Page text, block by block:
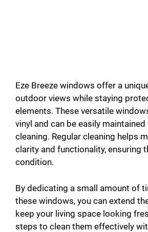
Eze Breeze windows offer a
outdoor views while staying
elements. These versatile
vinyl and can be easily
cleaning. Regular cleaning helps
clarity and functionality, ensuring
condition.
By dedicating a small amount of
these windows, you can extend
keep your living space looking
steps to clean them effectively